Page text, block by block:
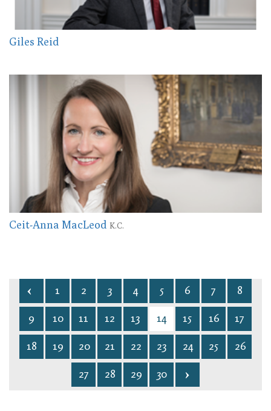
Giles Reid
Ceit-Anna MacLeod K.C.
1 2 3 4 5 6 7 8
9 10 11 12 13 14 15 16 17
18 19 20 21 22 23 24 25 26
27 28 29 30